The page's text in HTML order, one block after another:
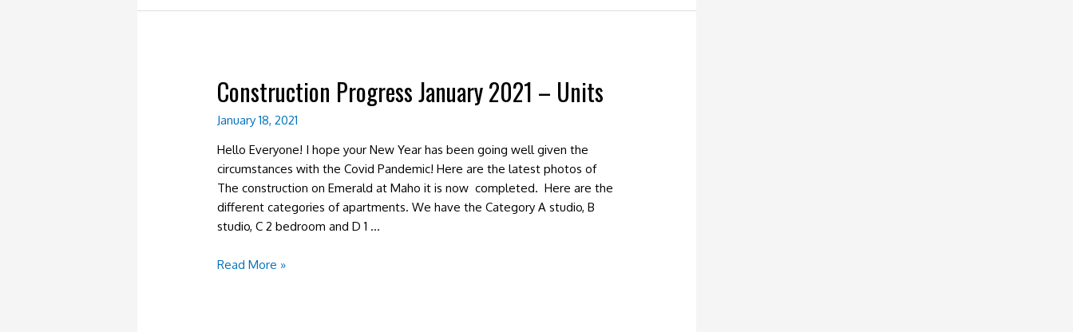
Construction Progress January 2021 – Units
January 18, 2021
Hello Everyone! I hope your New Year has been going well given the
circumstances with the Covid Pandemic! Here are the latest photos of
The construction on Emerald at Maho it is now completed. Here are the
different categories of apartments. We have the Category A studio, B
studio, C 2 bedroom and D 1 …
Construction
Read More »